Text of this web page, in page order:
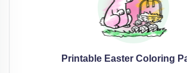
Printable Easter Coloring